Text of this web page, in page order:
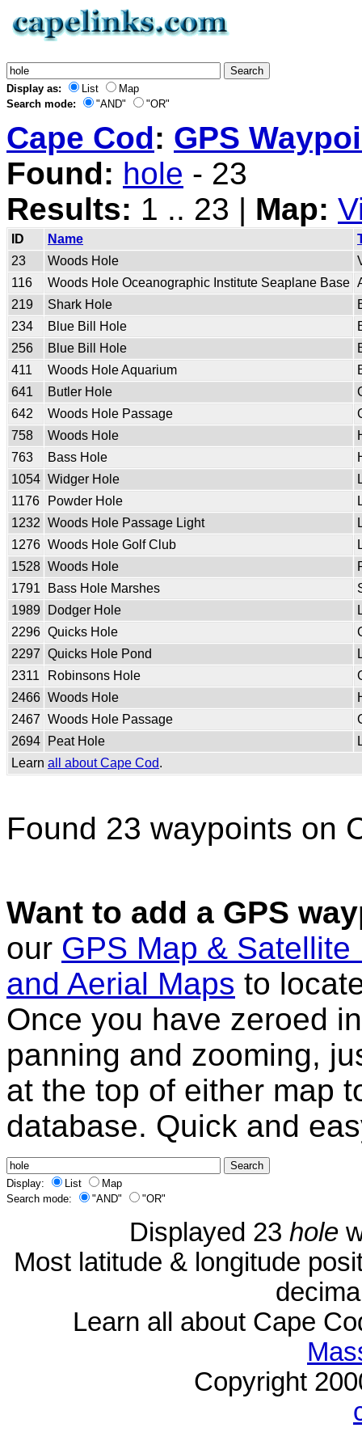
Display as: List
Map
Search mode:
"AND" "OR"
Cape Cod: GPS
Found: hole - 23
Results: 1 .. 23 | Map:
ID Name
23
Woods Hole
116
Woods Hole Oceanographic Institute Seaplane Base
219
Shark Hole
234
Blue Bill Hole
256
Blue Bill Hole
411
Woods Hole Aquarium
641
Butler Hole
642
Woods Hole Passage
758
Woods Hole
763
Bass Hole
1054 Widger Hole
1176
Powder Hole
1232 Woods Hole Passage Light
1276 Woods Hole Golf Club
1528 Woods Hole
1791
Bass Hole Marshes
1989
Dodger Hole
2296 Quicks Hole
2297 Quicks Hole Pond
2311
Robinsons Hole
2466 Woods Hole
2467 Woods Hole Passage
2694
Peat Hole
Learn all about Cape Cod.
Found 23 waypoints on
Want to add a GPS
our GPS Map & Satellite
and Aerial Maps to
Once you have zeroed
panning and zooming,
at the top of either map
database. Quick and
Display: List
Map
Search mode:
"AND" "OR"
Displayed 23 hole
Most latitude & longitude
Learn all about Cape
Copyright